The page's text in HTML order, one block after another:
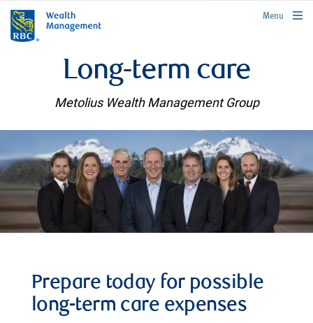
rbcwealthmanagement.com
Menu
Long-term care
Metolius Wealth Management Group
Prepare today for possible
long-term care expenses